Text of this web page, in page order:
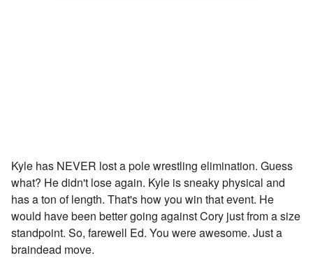
Kyle has NEVER lost a pole wrestling elimination. Guess
what? He didn't lose again. Kyle is sneaky physical and
has a ton of length. That's how you win that event. He
would have been better going against Cory just from a size
standpoint. So, farewell Ed. You were awesome. Just a
braindead move.